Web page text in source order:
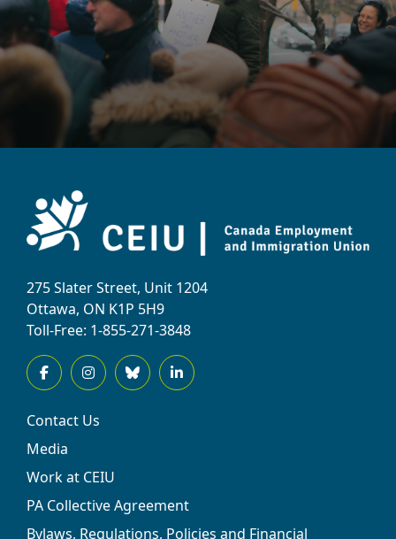
275 Slater Street, Unit 1204
Ottawa, ON K1P 5H9
Toll-Free: 1-855-271-3848
Contact Us
Media
Work at CEIU
PA Collective Agreement
Bylaws, Regulations, Policies and Financial